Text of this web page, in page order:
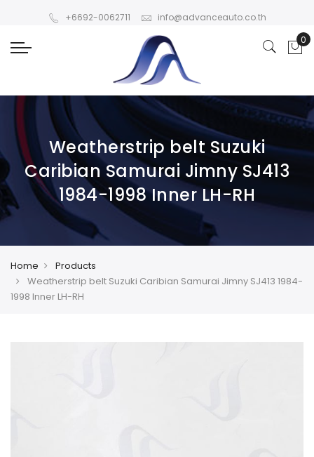
+6692-0062711 info@advanceauto.co.th
Weatherstrip belt Suzuki
Caribian Samurai Jimny SJ413
1984-1998 Inner LH-RH
Home
Products
Weatherstrip belt Suzuki Caribian Samurai Jimny SJ413 1984-
1998 Inner LH-RH